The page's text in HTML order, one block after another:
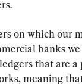
on which our
banks we
that are
meaning